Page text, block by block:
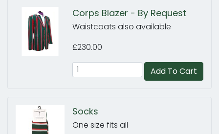
Corps Blazer - By Request
Waistcoats also available
£230.00
Add To Cart
Socks
One size fits all